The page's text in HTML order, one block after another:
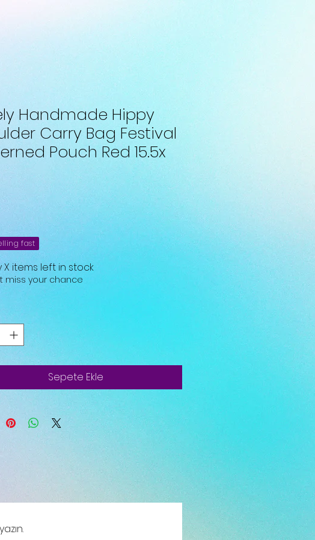
Handmade Hippy
Carry Bag Festival
Pouch Red 15.5x
Fiyat
fast
X items left in stock
miss your chance
Sepete Ekle